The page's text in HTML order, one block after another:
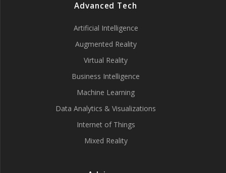
Advanced Tech
Artificial Intelligence
Augmented Reality
Virtual Reality
Business Intelligence
Machine Learning
Data Analytics & Visualizations
Internet of Things
Mixed Reality